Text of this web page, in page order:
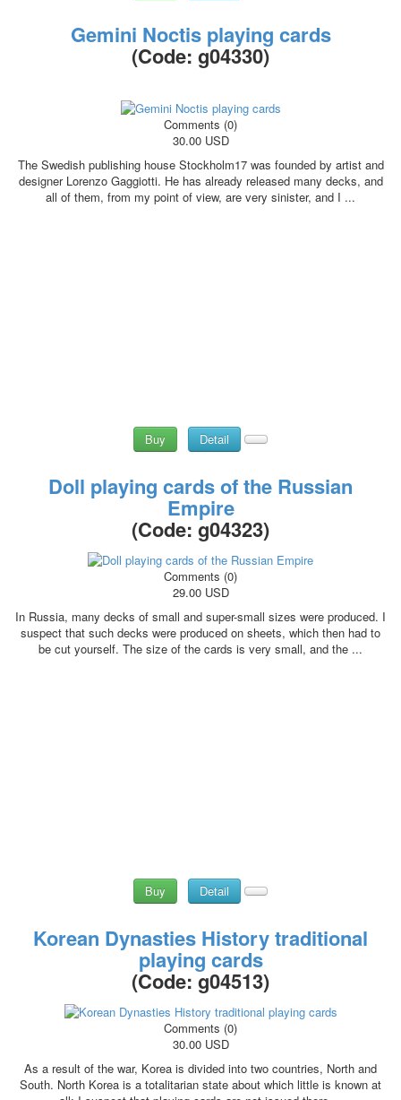
Gemini Noctis playing cards
(Code: g04330)
Comments (0)
30.00 USD
The Swedish publishing house Stockholm17 was founded by artist and
designer Lorenzo Gaggiotti. He has already released many decks, and
all of them, from my point of view, are very sinister, and I ...
Buy Detail
Doll playing cards of the Russian
Empire
(Code: g04323)
Comments (0)
29.00 USD
In Russia, many decks of small and super-small sizes were produced. I
suspect that such decks were produced on sheets, which then had to
be cut yourself. The size of the cards is very small, and the ...
Buy Detail
Korean Dynasties History traditional
playing cards
(Code:g04513)
Comments (0)
30.00 USD
As a result of the war, Korea is divided into two countries, North and
South. North Korea is a totalitarian state about which little is known at